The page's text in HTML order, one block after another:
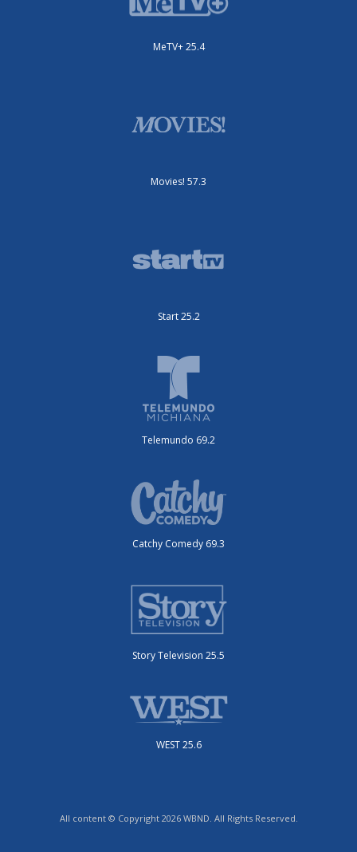
MeTV+ 25.4
Movies! 57.3
Start 25.2
Telemundo 69.2
Catchy Comedy 69.3
Story Television 25.5
WEST 25.6
All content © Copyright 2026 WBND. All Rights Reserved.